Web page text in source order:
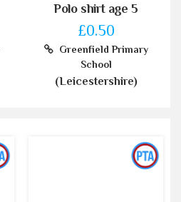
Polo shirt age 5
£0.50
Greenfield Primary
School
(Leicestershire)